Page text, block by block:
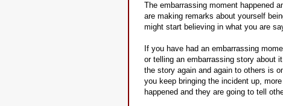
The embarrassing moment happened
are making remarks about yourself
might start believing in what you are
If you have had an embarrassing
or telling an embarrassing story about
the story again and again to others is
you keep bringing the incident up,
happened and they are going to tell